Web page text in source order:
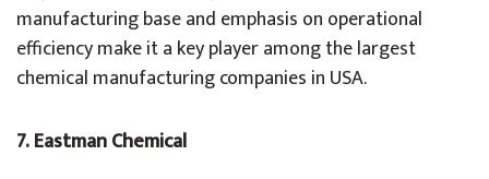
manufacturing base and emphasis on operational
efficiency make it a key player among the largest
chemical manufacturing companies in USA.
7. Eastman Chemical